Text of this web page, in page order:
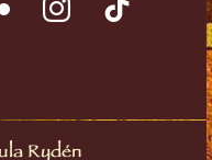
Rydén